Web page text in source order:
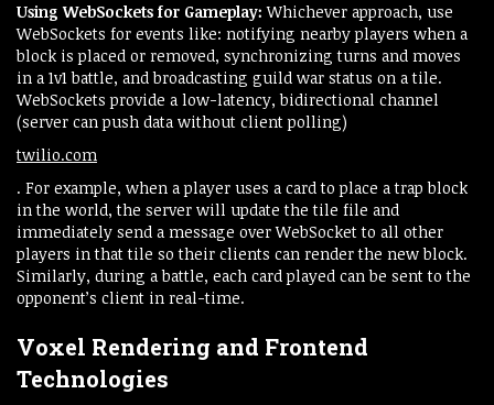
Using WebSockets for Gameplay: Whichever approach, use
WebSockets for events like: notifying nearby players when a
block is placed or removed, synchronizing turns and moves
in a 1v1 battle, and broadcasting guild war status on a tile.
WebSockets provide a low-latency, bidirectional channel
(server can push data without client polling)​
twilio.com
. For example, when a player uses a card to place a trap block
in the world, the server will update the tile file and
immediately send a message over WebSocket to all other
players in that tile so their clients can render the new block.
Similarly, during a battle, each card played can be sent to the
opponent’s client in real-time.
Voxel Rendering and Frontend
Technologies